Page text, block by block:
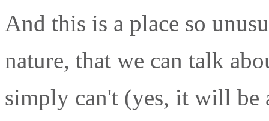
And this is a place so
nature, that we can talk
simply can't (yes, it will be